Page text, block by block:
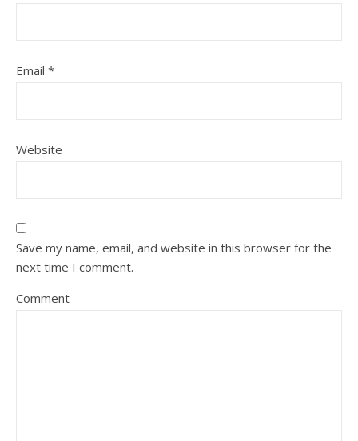
Email *
Website
Save my name, email, and website in this browser for the
next time I comment.
Comment